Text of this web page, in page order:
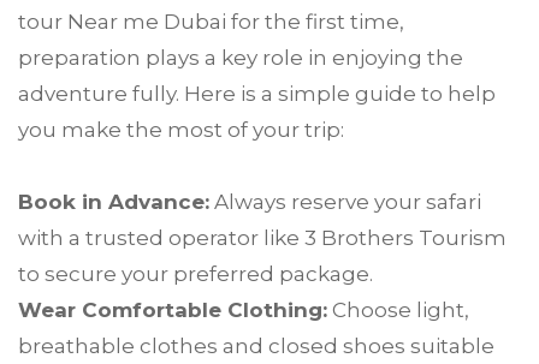
tour Near me Dubai for the first time,
preparation plays a key role in enjoying the
adventure fully. Here is a simple guide to help
you make the most of your trip:
Book in Advance: Always reserve your safari
with a trusted operator like 3 Brothers Tourism
to secure your preferred package.
Wear Comfortable Clothing: Choose light,
breathable clothes and closed shoes suitable